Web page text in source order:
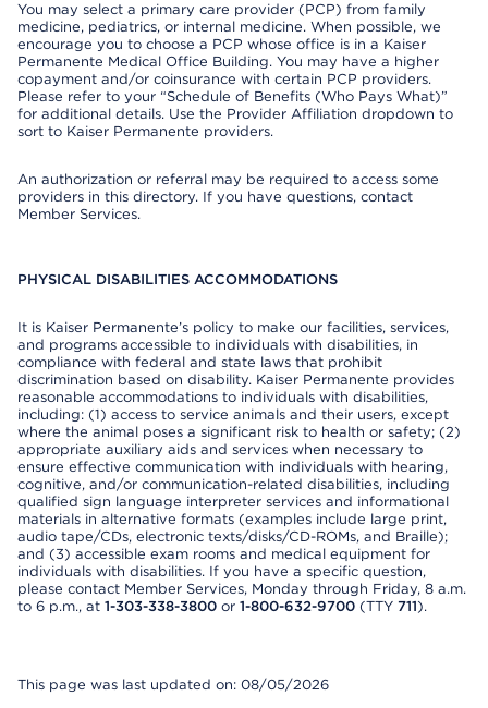
You may select a primary care provider (PCP) from family
medicine, pediatrics, or internal medicine. When possible, we
encourage you to choose a PCP whose office is in a Kaiser
Permanente Medical Office Building. You may have a higher
copayment and/or coinsurance with certain PCP providers.
Please refer to your “Schedule of Benefits (Who Pays What)”
for additional details. Use the Provider Affiliation dropdown to
sort to Kaiser Permanente providers.
An authorization or referral may be required to access some
providers in this directory. If you have questions, contact
Member Services.
PHYSICAL DISABILITIES ACCOMMODATIONS
It is Kaiser Permanente’s policy to make our facilities, services,
and programs accessible to individuals with disabilities, in
compliance with federal and state laws that prohibit
discrimination based on disability. Kaiser Permanente provides
reasonable accommodations to individuals with disabilities,
including: (1) access to service animals and their users, except
where the animal poses a significant risk to health or safety; (2)
appropriate auxiliary aids and services when necessary to
ensure effective communication with individuals with hearing,
cognitive, and/or communication-related disabilities, including
qualified sign language interpreter services and informational
materials in alternative formats (examples include large print,
audio tape/CDs, electronic texts/disks/CD-ROMs, and Braille);
and (3) accessible exam rooms and medical equipment for
individuals with disabilities. If you have a specific question,
please contact Member Services, Monday through Friday, 8 a.m.
to 6 p.m., at 1-303-338-3800 or 1-800-632-9700 (TTY 711).
This page was last updated on: 08/05/2026